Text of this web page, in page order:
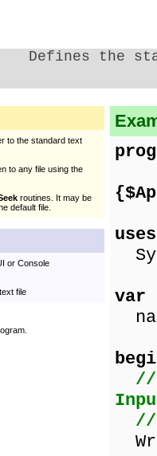
Defines the
to the standard text
to any file using the
routines. It may be
default file.
or Console
file
uses
var
//
//